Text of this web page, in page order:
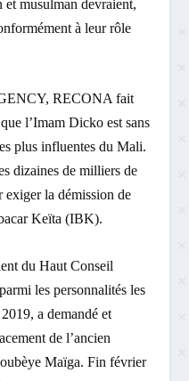
et musulman devraient,
à leur rôle
RECONA fait
l’Imam Dicko est sans
plus influentes du Mali.
dizaines de milliers de
la démission de
Keïta (IBK).
du Haut Conseil
les personnalités les
a demandé et
de l’ancien
Maïga. Fin février